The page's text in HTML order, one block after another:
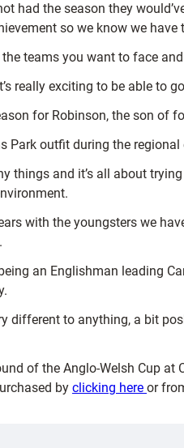
had the season they
so we know we
teams you want to face
really exciting to be able to
for Robinson, the son of
Park outfit during the
things and it’s all about
with the youngsters we
an Englishman leading
different to anything, a bit
of the Anglo-Welsh Cup
by clicking here or